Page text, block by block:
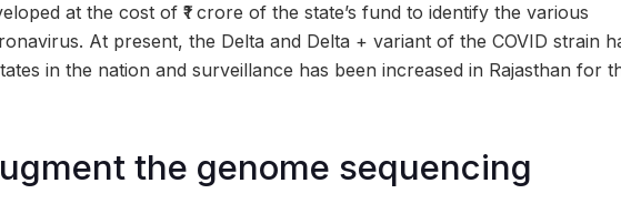
at the cost of ₹1 crore of the state’s fund to identify the various
At present, the Delta and Delta + variant of the COVID strain
in the nation and surveillance has been increased in Rajasthan for
the genome sequencing